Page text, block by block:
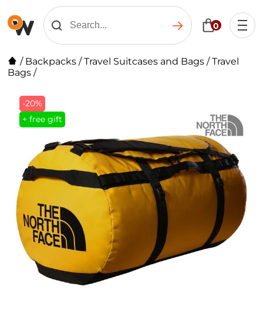
0
/ Backpacks /Travel Suitcases and Bags /Travel
Bags /
-20%
+ free gift